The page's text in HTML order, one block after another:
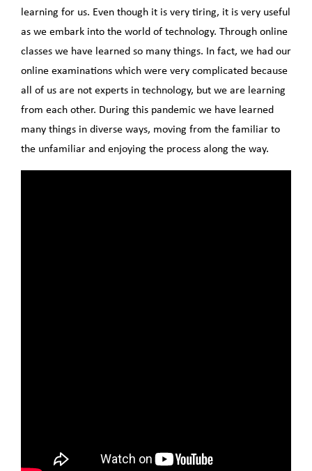
learning for us. Even though it is very tiring, it is very useful
as we embark into the world of technology. Through online
classes we have learned so many things. In fact, we had our
online examinations which were very complicated because
all of us are not experts in technology, but we are learning
from each other. During this pandemic we have learned
many things in diverse ways, moving from the familiar to
the unfamiliar and enjoying the process along the way.